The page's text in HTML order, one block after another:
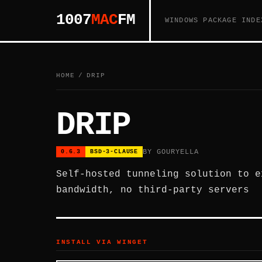
1007MACFM WINDOWS PACKAGE
HOME / DRIP
DRIP
0.6.3 BSD-3-CLAUSE BY GOURYELLA
Self-hosted tunneling solution to
bandwidth, no third-party servers
INSTALL VIA WINGET